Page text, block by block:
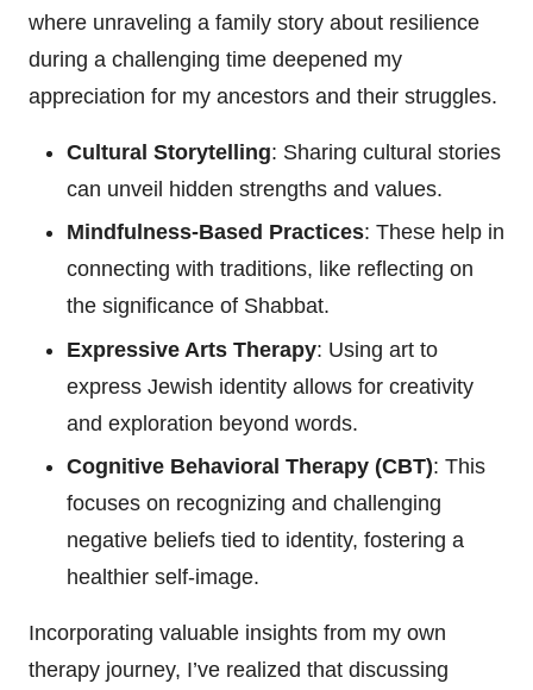
where unraveling a family story about resilience
during a challenging time deepened my
appreciation for my ancestors and their struggles.
Cultural Storytelling: Sharing cultural stories
can unveil hidden strengths and values.
Mindfulness-Based Practices: These help in
connecting with traditions, like reflecting on
the significance of Shabbat.
Expressive Arts Therapy: Using art to
express Jewish identity allows for creativity
and exploration beyond words.
Cognitive Behavioral Therapy (CBT): This
focuses on recognizing and challenging
negative beliefs tied to identity, fostering a
healthier self-image.
Incorporating valuable insights from my own
therapy journey, I’ve realized that discussing